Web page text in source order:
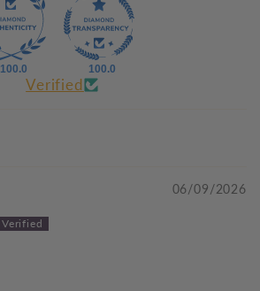
100.0 100.0
Verified
06/09/2026